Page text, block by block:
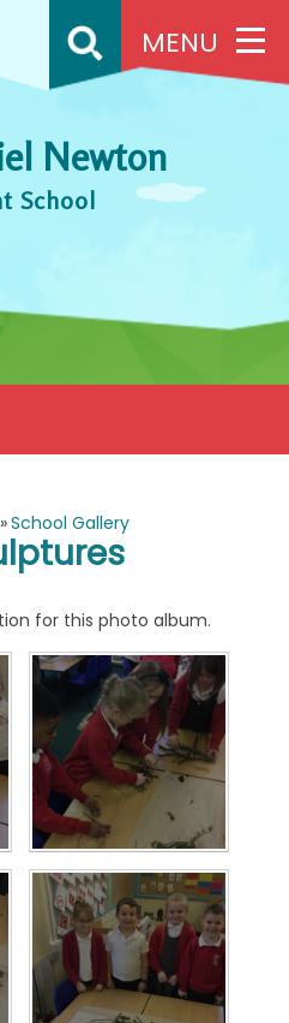
MENU
Newton
School
»School Gallery
for this photo album.